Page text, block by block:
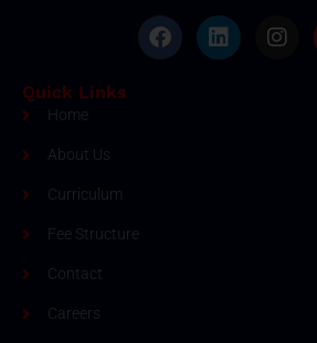
Quick Links
Home
About Us
Curriculum
Fee Structure
Contact
Careers